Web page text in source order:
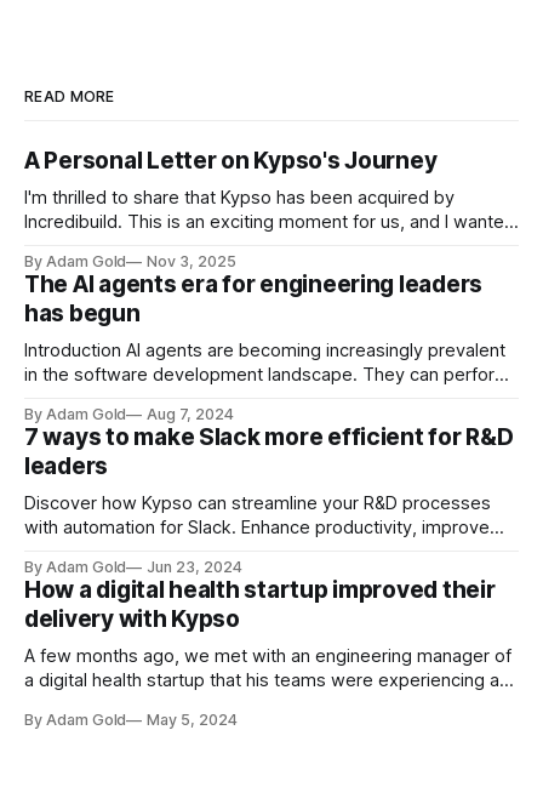
READ MORE
A Personal Letter on Kypso's Journey
I'm thrilled to share that Kypso has been acquired by
Incredibuild. This is an exciting moment for us, and I wanted
here - a journey rooted in a deeply personal mission that
Tomer and I took
By Adam Gold Nov 3, 2025
The AI agents era for engineering leaders
has begun
Introduction AI agents are becoming increasingly prevalent
in the software development landscape. They can perform
assisting in complex decision-making. As software R&D
leaders, understanding the capabilities and limitations of AI
By Adam Gold Aug 7, 2024
7 ways to make Slack more efficient for R&D
leaders
Discover how Kypso can streamline your R&D processes
with automation for Slack. Enhance productivity, improve
management with our comprehensive guide.
By Adam Gold Jun 23, 2024
How a digital health startup improved their
delivery with Kypso
A few months ago, we met with an engineering manager of
a digital health startup that his teams were experiencing a
productivity. This is how we solved those challenges
By Adam Gold May 5, 2024